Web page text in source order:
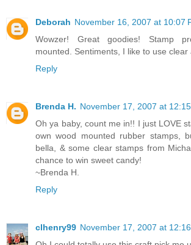
Deborah November 16, 2007 at 10:07
Wowzer! Great goodies! Stamp
mounted. Sentiments, I like to use clear
Reply
Brenda H. November 17, 2007 at
Oh ya baby, count me in!! I just LOVE
own wood mounted rubber stamps,
bella, & some clear stamps from
chance to win sweet candy!
~Brenda H.
Reply
clhenry99 November 17, 2007 at